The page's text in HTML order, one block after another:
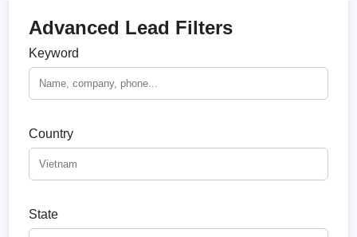
Advanced Lead Filters
Keyword
Country
State